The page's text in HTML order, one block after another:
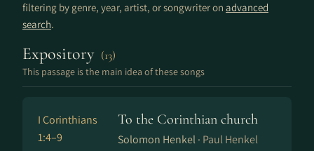
filtering by genre, year, artist, or songwriter on advanced
search.
Expository (13)
This passage is the main idea of these songs
I Corinthians
1:4–9
To the Corinthian church
Solomon Henkel · Paul Henkel